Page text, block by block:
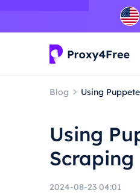
Blog Using
Using
Scraping
2024-08-23 04:01